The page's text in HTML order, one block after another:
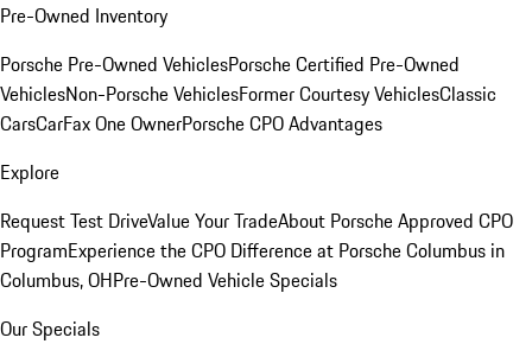
Pre-Owned Inventory
Porsche Pre-Owned VehiclesPorsche Certified Pre-Owned
VehiclesNon-Porsche VehiclesFormer Courtesy VehiclesClassic
CarsCarFax One OwnerPorsche CPO Advantages
Explore
Request Test DriveValue Your TradeAbout Porsche Approved CPO
ProgramExperience the CPO Difference at Porsche Columbus in
Columbus, OHPre-Owned Vehicle Specials
Our Specials